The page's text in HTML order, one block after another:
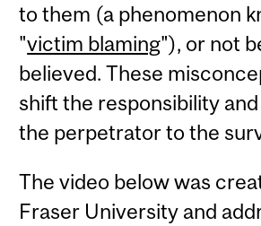
to them (a phenomenon
"victim blaming"), or not
believed. These
shift the responsibility
the perpetrator to the
The video below was
Fraser University and